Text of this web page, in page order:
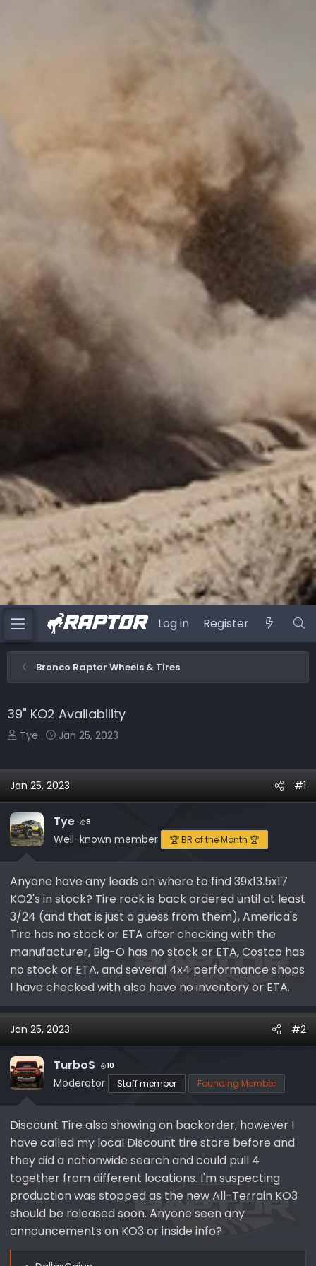
Log in Register
Bronco Raptor Wheels & Tires
39" KO2 Availability
T
e
d
s
t
a
t
e
r
Tye
S
r
a
t
e
Jan 25, 2023
Jan 25, 2023 #1
Tye 8
Well-known member 🏆 BR of the Month 🏆
Anyone have any leads on where to find 39x13.5x17
KO2's in stock? Tire rack is back ordered until at least
3/24 (and that is just a guess from them), America's
Tire has no stock or ETA after checking with the
manufacturer, Big-O has no stock or ETA, Costco has
no stock or ETA, and several 4x4 performance shops
I have checked with also have no inventory or ETA.
Jan 25, 2023 #2
TurboS 10
Moderator Staff member Founding Member
Discount Tire also showing on backorder, however I
have called my local Discount tire store before and
they did a nationwide search and could pull 4
together from different locations. I'm suspecting
production was stopped as the new All-Terrain KO3
should be released soon. Anyone seen any
announcements on KO3 or inside info?